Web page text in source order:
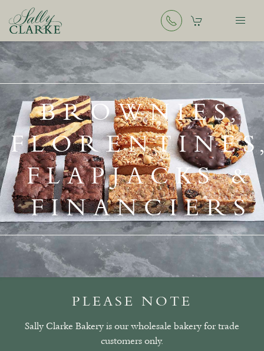
BROWNIES,
FLAPJACKS &
FINANCIERS
PLEASE NOTE
Sally Clarke Bakery is our wholesale bakery for trade
customers only.